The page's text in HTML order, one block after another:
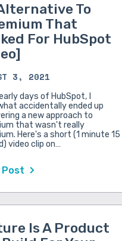
To
That
For HubSpot
3, 2021
days of HubSpot, I
accidentally ended up
a new approach to
that wasn't really
Here's a short (1 minute 15
video clip on…
Post
Is A Product